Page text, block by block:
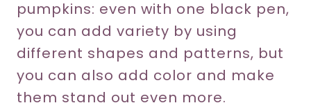
pumpkins: even with one black pen,
you can add variety by using
different shapes and patterns, but
you can also add color and make
them stand out even more.